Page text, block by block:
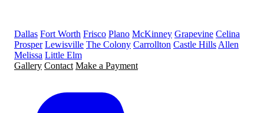
Dallas Fort Worth Frisco Plano McKinney Grapevine Celina
Prosper Lewisville The Colony Carrollton Castle Hills Allen
Melissa Little Elm
Gallery Contact Make a Payment